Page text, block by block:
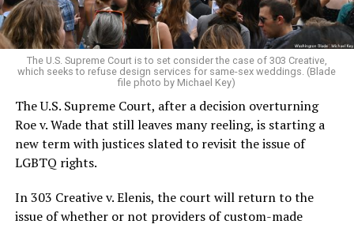
For regulars, the UpStairs Lounge was a miracle, a small
pocket of acceptance in a broader world where their
very identities were illegal.
On the Sunday night of June 24, 1973, their voices were
silenced in a murderous act of arson that claimed 32
lives and still stands as the deadliest fire in New Orleans
history — and the worst mass killing of gays in 20th
century America.
As 13 fire companies struggled to douse the inferno,
police refused to question the chief suspect, even
The U.S. Supreme Court is to set consider the case of 303 Creative,
which seeks to refuse design services for same-sex weddings. (Blade
file photo by Michael Key)
The U.S. Supreme Court, after a decision overturning
Roe v. Wade that still leaves many reeling, is starting a
new term with justices slated to revisit the issue of
LGBTQ rights.
In 303 Creative v. Elenis, the court will return to the
issue of whether or not providers of custom-made